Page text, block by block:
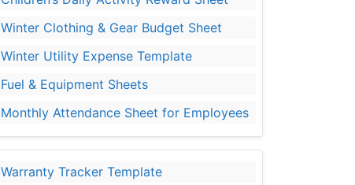
Winter Clothing & Gear Budget Sheet
Winter Utility Expense Template
Fuel & Equipment Sheets
Monthly Attendance Sheet for Employees
Warranty Tracker Template